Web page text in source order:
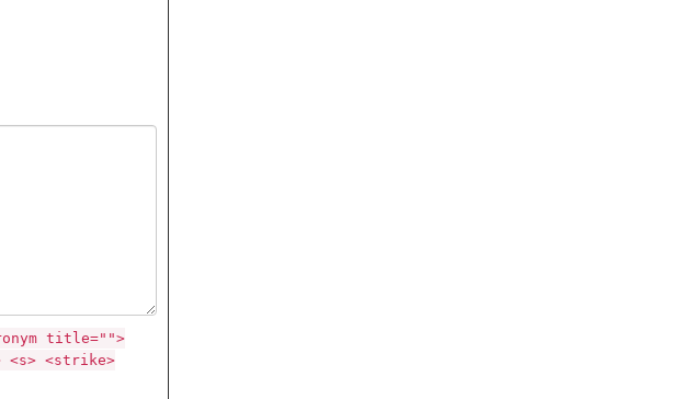
title="">
<s> <strike>